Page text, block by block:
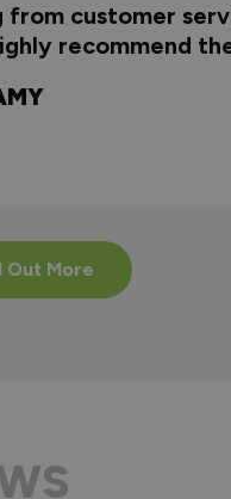
customer
recommend
Out More